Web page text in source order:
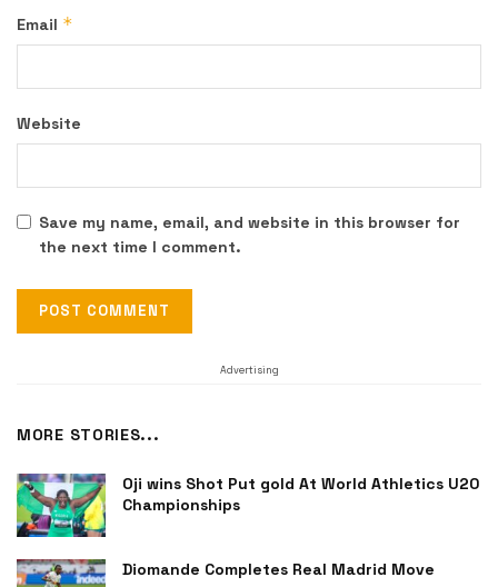
Email *
Website
Save my name, email, and website in this browser for
the next time I comment.
Advertising
MORE STORIES...
Oji wins Shot Put gold At World Athletics U20
Championships
Diomande Completes Real Madrid Move